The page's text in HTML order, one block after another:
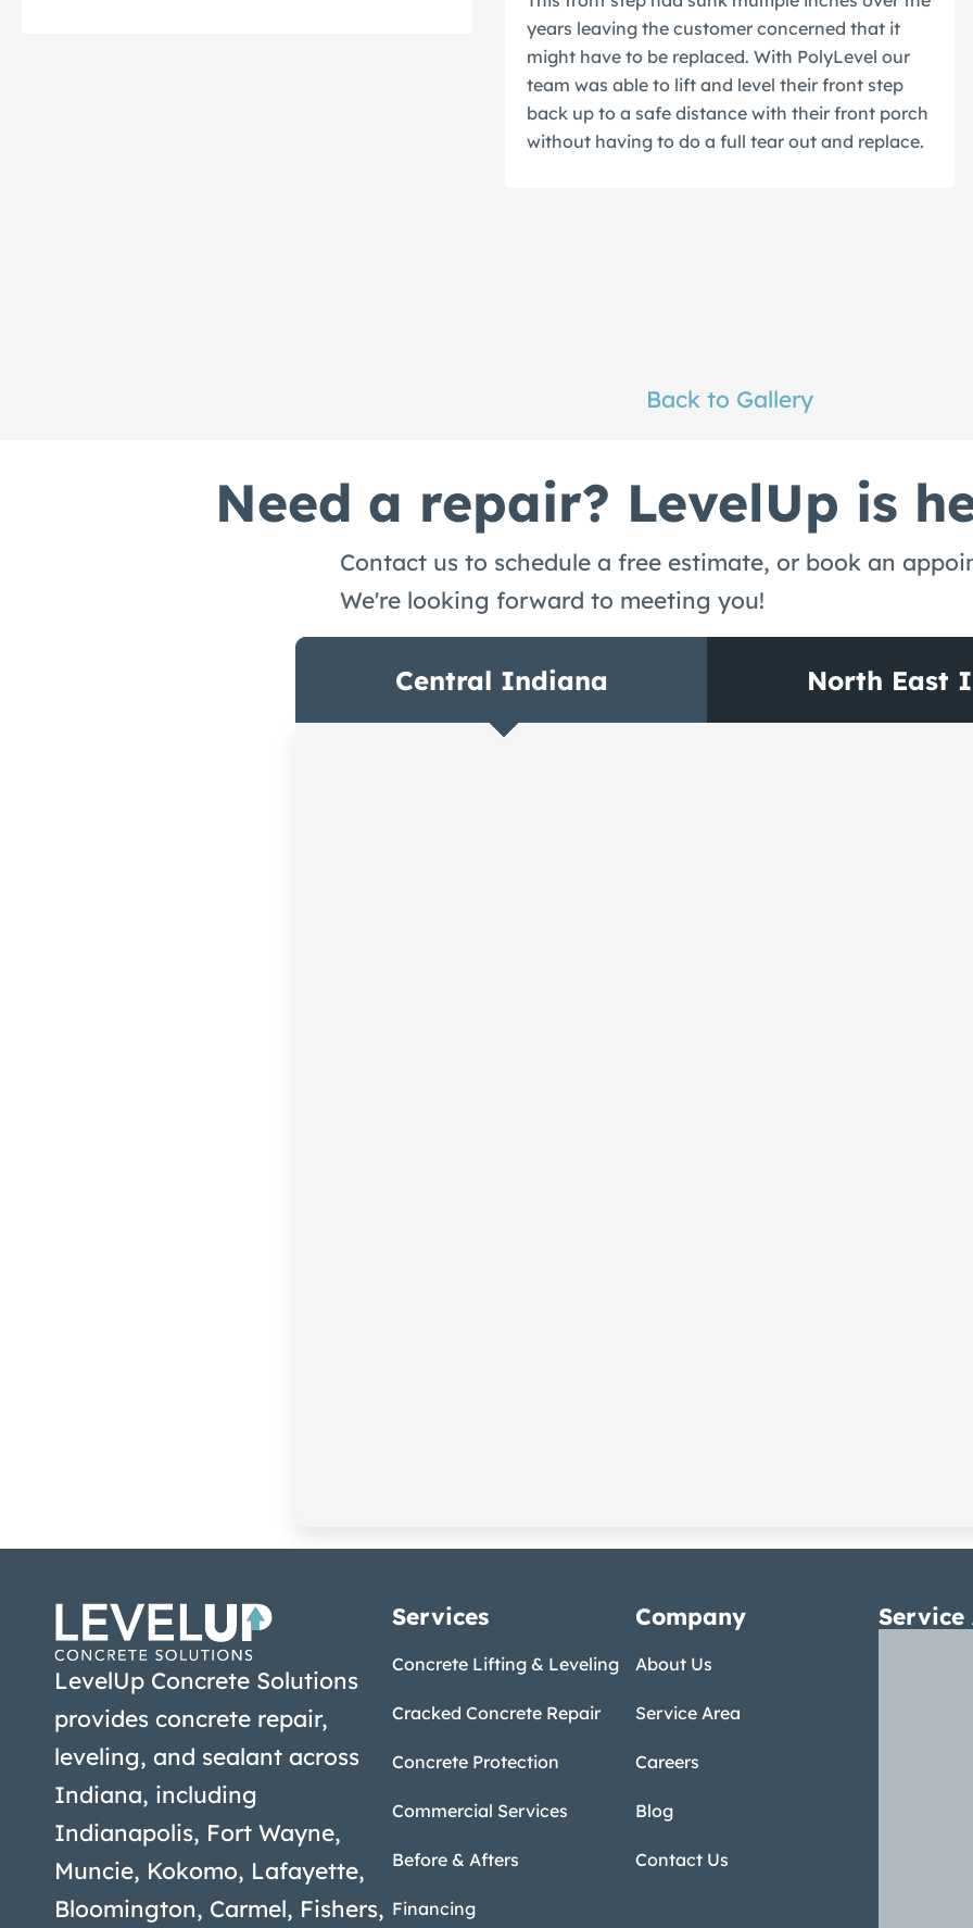
years leaving the customer concerned that it
might have to be replaced. With PolyLevel our
team was able to lift and level their front step
back up to a safe distance with their front porch
without having to do a full tear out and replace.
Back to Gallery
Need a repair? LevelUp is
Contact us to schedule a free estimate, or book an
We're looking forward to meeting you!
Central Indiana North East
LevelUp Concrete Solutions
provides concrete repair,
leveling, and sealant across
Indiana, including
Indianapolis, Fort Wayne,
Muncie, Kokomo, Lafayette,
Bloomington, Carmel, Fishers,
Services
Concrete Lifting & Leveling
Cracked Concrete Repair
Concrete Protection
Commercial Services
Before & Afters
Financing
Company
About Us
Service Area
Careers
Blog
Contact Us
Service